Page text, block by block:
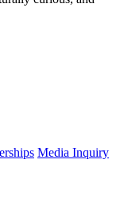
Media Inquiry